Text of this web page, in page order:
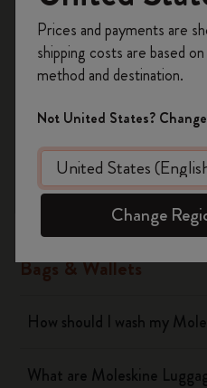
Yes
No
Notebooks
Planners
Writing Tool
Bags & Wallets
How should I wash my
What are Moleskine
on your first
Create a Moleskine
offers, member perks,
Become
Prices and payments are
shipping costs are based
method and destination.
Not United States?
Change